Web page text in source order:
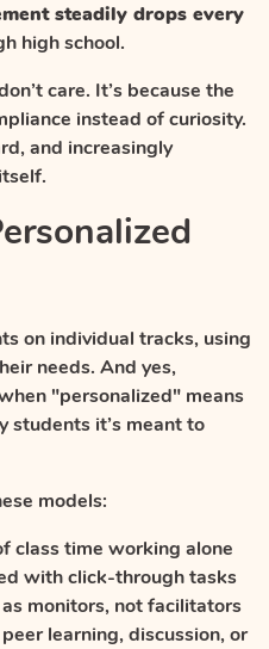
steadily drops every
high school.
care. It’s because the
instead of curiosity.
and increasingly
on individual tracks, using
needs. And yes,
"personalized" means
students it’s meant to
models:
class time working alone
with click-through tasks
monitors, not facilitators
learning, discussion, or